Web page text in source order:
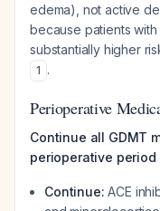
edema), not active
because patients
substantially higher
1 .
Perioperative
Continue all GDMT
perioperative
Continue: ACE